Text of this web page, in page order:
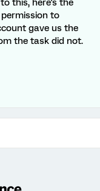
this, here's the
to
gave us the
the task did not.